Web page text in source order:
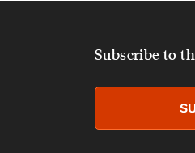
Subscribe to